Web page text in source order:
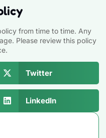
from time to time. Any
Please review this policy
Twitter
LinkedIn